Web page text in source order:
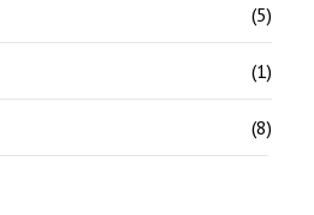
(5)
(1)
(8)